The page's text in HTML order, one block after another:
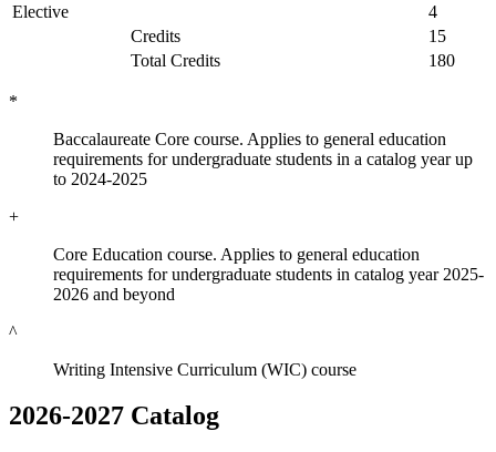
Elective
4
Credits
15
Total Credits
180
*
Baccalaureate Core course. Applies to general education
requirements for undergraduate students in a catalog year up
to 2024-2025
+
Core Education course. Applies to general education
requirements for undergraduate students in catalog year 2025-
2026 and beyond
^
Writing Intensive Curriculum (WIC) course
2026-2027 Catalog